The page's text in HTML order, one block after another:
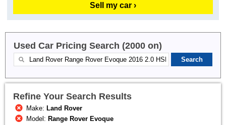
Sell my car ›
Used Car Pricing Search (2000 on)
Refine Your Search Results
Make: Land Rover
Model: Range Rover Evoque